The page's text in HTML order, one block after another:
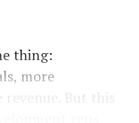
you can say it
thing:
more